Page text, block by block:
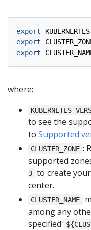
export
export
export
where:
to see the
to Supported
CLUSTER_ZONE :
supported
3 to create
center.
CLUSTER_NAME
among any
specified